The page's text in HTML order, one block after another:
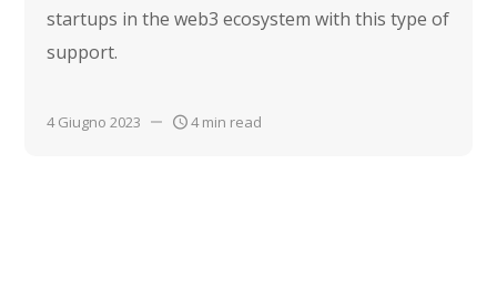
startups in the web3 ecosystem with this type of
support.
4 Giugno 2023 4 min read